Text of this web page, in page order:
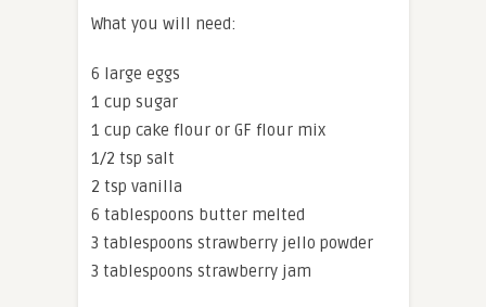
What you will need:
6 large eggs
1 cup sugar
1 cup cake flour or GF flour mix
1/2 tsp salt
2 tsp vanilla
6 tablespoons butter melted
3 tablespoons strawberry jello powder
3 tablespoons strawberry jam